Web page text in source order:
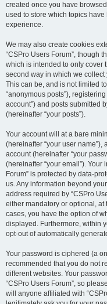
created once you have
used to store which topics
experience.
We may also create cookies
“CSPro Users Forum”, though
which is intended to only cover
second way in which we
This can be, and is not limited
“anonymous posts”),
account”) and posts submitted
(hereinafter “your posts”).
Your account will at a bare
(hereinafter “your user
account (hereinafter “your
(hereinafter “your email”). Your
Forum” is protected by data-
us. Any information beyond
address required by “CSPro
either mandatory or optional, at
cases, you have the option of
displayed. Furthermore, within
opt-out of automatically
Your password is ciphered (a
recommended that you do not
different websites. Your
“CSPro Users Forum”, so
will anyone affiliated with